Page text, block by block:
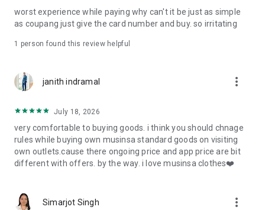
· File/Storage: Attach files
· Microphone/Voice Recognition: Voice Search
· Push Notification: Used for push notification function
· Bio information: Used for fingerprint/Face ID payment
authentication
worst experience while paying why can't it be just as simple
as coupang just give the card number and buy. so irritating
1 person found this review helpful
janith indramal more_vert
July 18, 2026
very comfortable to buying goods. i think you should chnage
rules while buying own musinsa standard goods on visiting
own outlets.cause there ongoing price and app price are bit
different with offers. by the way. i love musinsa clothes❤️
Simarjot Singh more_vert